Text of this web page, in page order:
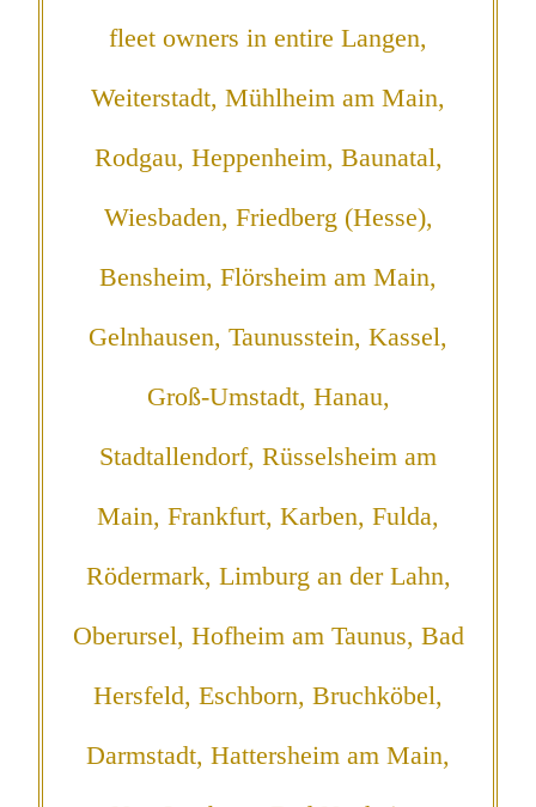
fleet owners in entire Langen,
Weiterstadt, Mühlheim am Main,
Rodgau, Heppenheim, Baunatal,
Wiesbaden, Friedberg (Hesse),
Bensheim, Flörsheim am Main,
Gelnhausen, Taunusstein, Kassel,
Groß-Umstadt, Hanau,
Stadtallendorf, Rüsselsheim am
Main, Frankfurt, Karben, Fulda,
Rödermark, Limburg an der Lahn,
Oberursel, Hofheim am Taunus, Bad
Hersfeld, Eschborn, Bruchköbel,
Darmstadt, Hattersheim am Main,